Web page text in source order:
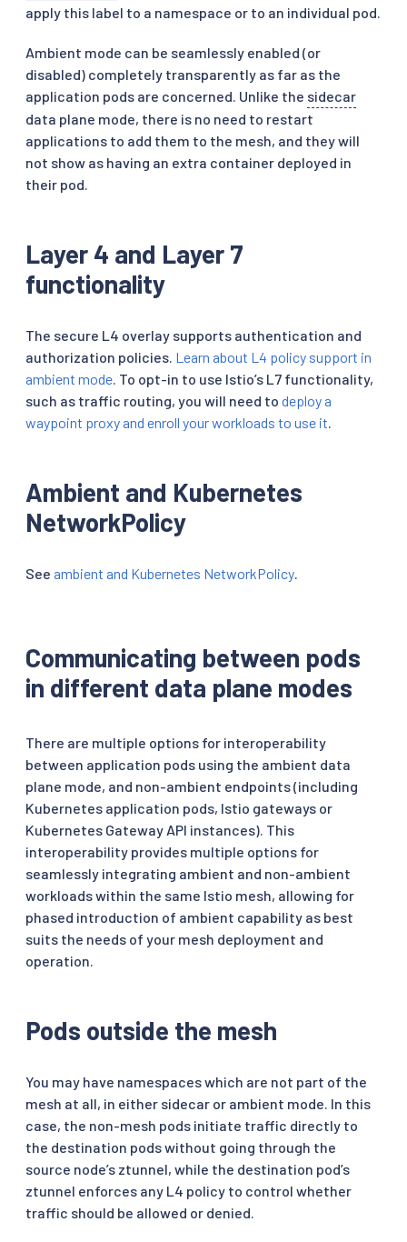
apply this label to a namespace or to an individual pod.
Ambient mode can be seamlessly enabled (or
disabled) completely transparently as far as the
application pods are concerned. Unlike the sidecar
data plane mode, there is no need to restart
applications to add them to the mesh, and they will
not show as having an extra container deployed in
their pod.
Layer 4 and Layer 7
functionality
The secure L4 overlay supports authentication and
authorization policies. Learn about L4 policy support in
ambient mode . To opt-in to use Istio’s L7 functionality,
such as traffic routing, you will need to deploy a
waypoint proxy and enroll your workloads to use it
Ambient and Kubernetes
NetworkPolicy
See ambient and Kubernetes NetworkPolicy
Communicating between pods
in different data plane modes
There are multiple options for interoperability
between application pods using the ambient data
plane mode, and non-ambient endpoints (including
Kubernetes application pods, Istio gateways or
Kubernetes Gateway API instances). This
interoperability provides multiple options for
seamlessly integrating ambient and non-ambient
workloads within the same Istio mesh, allowing for
phased introduction of ambient capability as best
suits the needs of your mesh deployment and
operation.
Pods outside the mesh
You may have namespaces which are not part of the
mesh at all, in either sidecar or ambient mode. In this
case, the non-mesh pods initiate traffic directly to
the destination pods without going through the
source node’s ztunnel, while the destination pod’s
ztunnel enforces any L4 policy to control whether
traffic should be allowed or denied.